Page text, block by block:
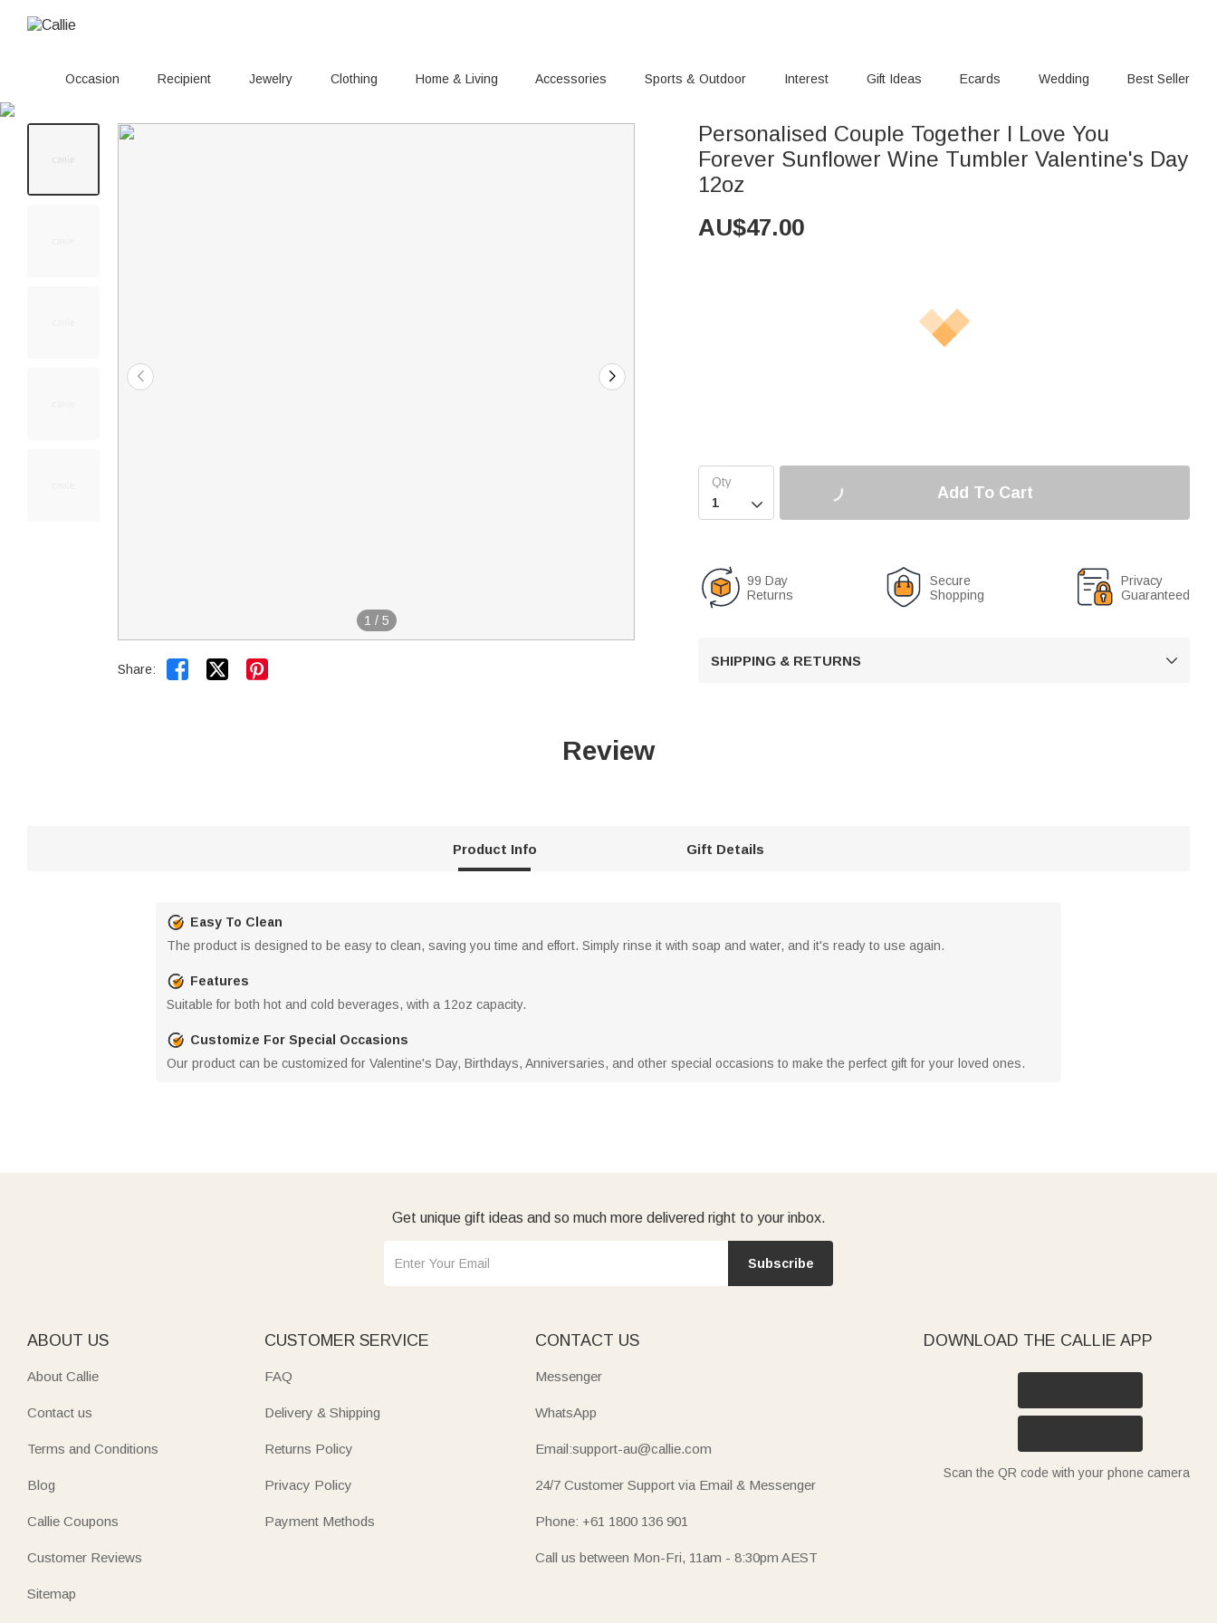
Occasion Recipient Jewelry Clothing Home & Living Accessories Sports & Outdoor Interest Gift Ideas Ecards Wedding Best Seller
1 / 5
Share:  
Personalised Couple Together I Love You
Forever Sunflower Wine Tumbler Valentine's Day
12oz
AU$47.00

Add To Cart
99 Day
Returns
Secure
Shopping
Privacy
Guaranteed
SHIPPING & RETURNS 
Review
Product Info Gift Details
Easy To Clean
The product is designed to be easy to clean, saving you time and effort. Simply rinse it with soap and water, and it's ready to use again.
Features
Suitable for both hot and cold beverages, with a 12oz capacity.
Customize For Special Occasions
Our product can be customized for Valentine's Day, Birthdays, Anniversaries, and other special occasions to make the perfect gift for your loved ones.
Get unique gift ideas and so much more delivered right to your inbox.
Subscribe
ABOUT US
About Callie
Contact us
Terms and Conditions
Blog
Callie Coupons
Customer Reviews
Sitemap
CUSTOMER SERVICE
FAQ
Delivery & Shipping
Returns Policy
Privacy Policy
Payment Methods
CONTACT US
Messenger
WhatsApp
Email:support-au@callie.com
24/7 Customer Support via Email & Messenger
Phone: +61 1800 136 901
Call us between Mon-Fri, 11am - 8:30pm AEST
DOWNLOAD THE CALLIE APP
Scan the QR code with your phone camera